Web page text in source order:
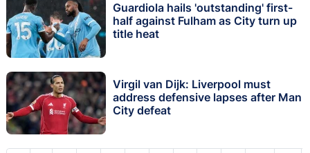
Guardiola hails 'outstanding' first-
half against Fulham as City turn up
title heat
Virgil van Dijk: Liverpool must
address defensive lapses after Man
City defeat